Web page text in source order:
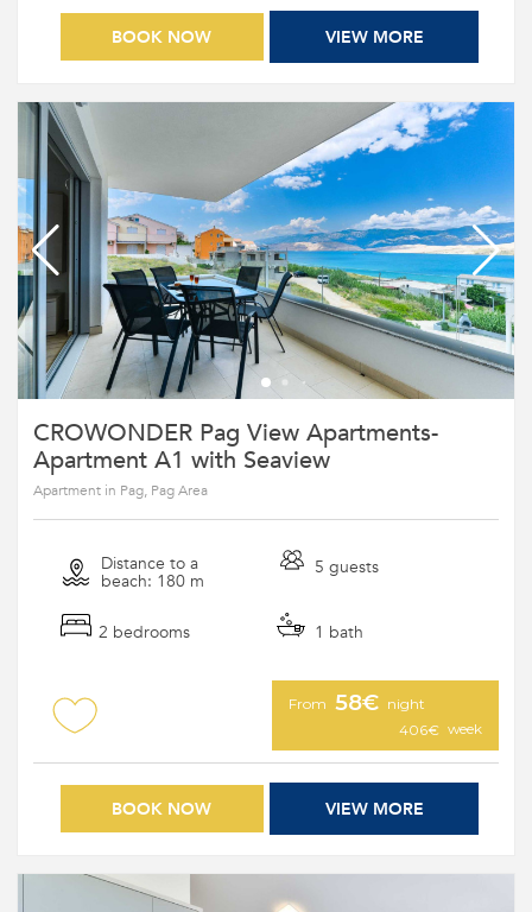
VIEW MORE
BOOK NOW
CROWONDER Pag View Apartments-
Apartment A1 with Seaview
Apartment in Pag, Pag Area
Distance to a
beach: 180 m
5 guests
2 bedrooms 1 bath
From 58€ night
406€ week
VIEW MORE
BOOK NOW